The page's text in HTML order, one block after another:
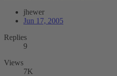
jhewer
Jun 17, 2005
Replies
9
Views
7K